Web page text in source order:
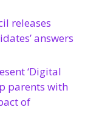
releases
answers
‘Digital
parents with
of